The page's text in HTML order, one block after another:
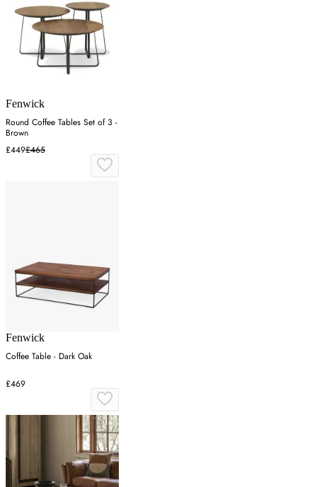
Fenwick
Round Coffee Tables Set of 3 -
Brown
£449£465
Fenwick
Coffee Table - Dark Oak
£469